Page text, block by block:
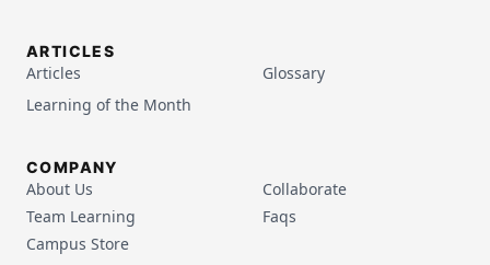
ARTICLES
Articles
Glossary
Learning of the Month
COMPANY
About Us
Team Learning
Campus Store
Collaborate
Faqs